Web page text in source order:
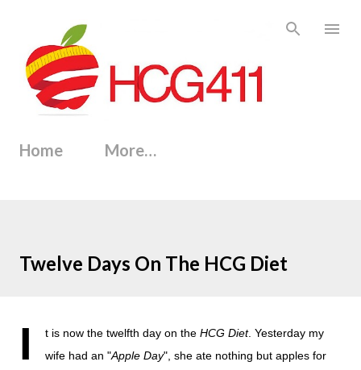
Home More…
Twelve Days On The HCG Diet
I t is now the twelfth day on the HCG Diet. Yesterday my
wife had an "Apple Day", she ate nothing but apples for